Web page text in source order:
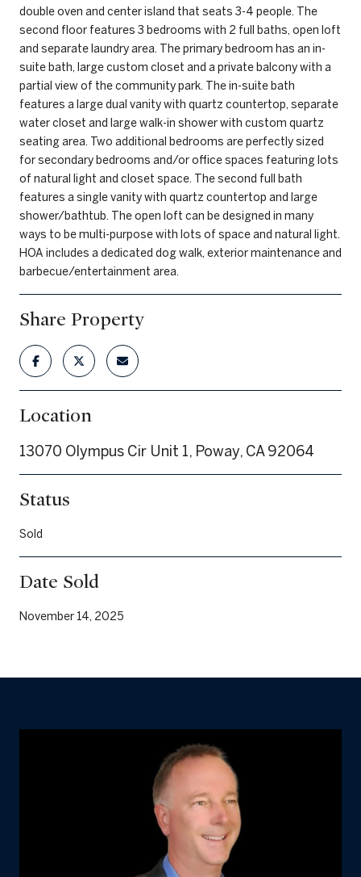
double oven and center island that seats 3-4 people. The
second floor features 3 bedrooms with 2 full baths, open loft
and separate laundry area. The primary bedroom has an in-
suite bath, large custom closet and a private balcony with a
partial view of the community park. The in-suite bath
features a large dual vanity with quartz countertop, separate
water closet and large walk-in shower with custom quartz
seating area. Two additional bedrooms are perfectly sized
for secondary bedrooms and/or office spaces featuring lots
of natural light and closet space. The second full bath
features a single vanity with quartz countertop and large
shower/bathtub. The open loft can be designed in many
ways to be multi-purpose with lots of space and natural light.
HOA includes a dedicated dog walk, exterior maintenance and
barbecue/entertainment area.
Share Property
Location
13070 Olympus Cir Unit 1, Poway, CA 92064
Status
Sold
Date Sold
November 14, 2025